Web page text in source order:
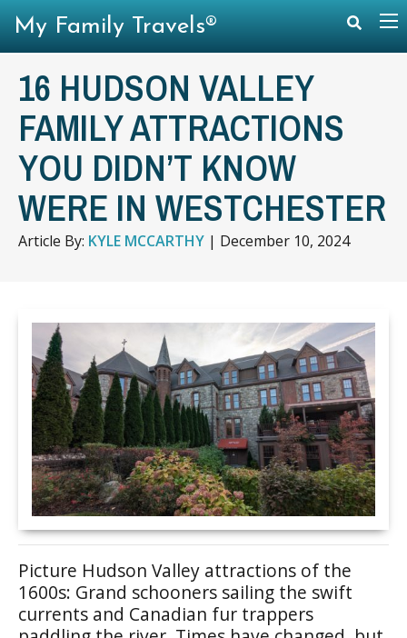
16 HUDSON VALLEY
FAMILY ATTRACTIONS
YOU DIDN’T KNOW
WERE IN WESTCHESTER
Article By: KYLE MCCARTHY | December 10, 2024
Picture Hudson Valley attractions of the
1600s: Grand schooners sailing the swift
currents and Canadian fur trappers
My Family Travels®